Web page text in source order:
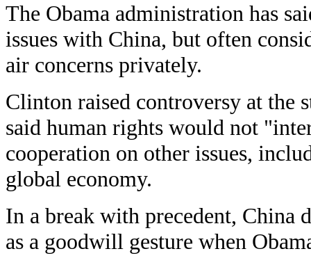
The Obama administration has
issues with China, but often
air concerns privately.
Clinton raised controversy at the
said human rights would not
cooperation on other issues,
global economy.
In a break with precedent, China
as a goodwill gesture when